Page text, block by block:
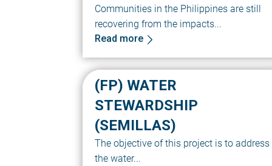
Communities in the Philippines are still
recovering from the impacts...
Read more
(FP) WATER
STEWARDSHIP
(SEMILLAS)
The objective of this project is to address
the water...